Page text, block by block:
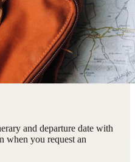
and departure date with
when you request an